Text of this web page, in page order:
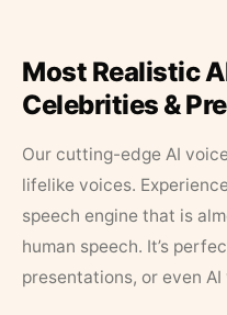
Most Realistic
Celebrities &
Our cutting-edge AI
lifelike voices.
speech engine that is
human speech. It’s
presentations, or even